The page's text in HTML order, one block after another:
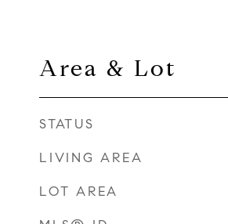
Area & Lot
STATUS
LIVING AREA
LOT AREA